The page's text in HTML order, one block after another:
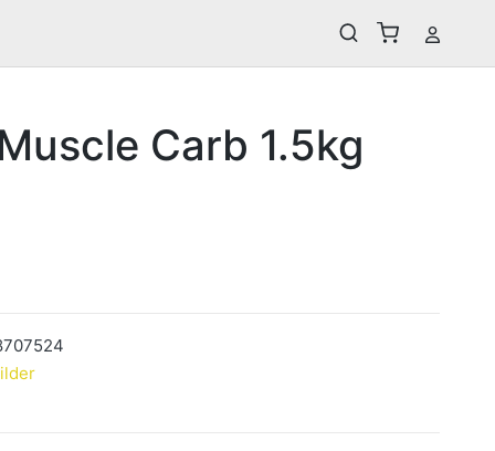
Carb 1.5kg